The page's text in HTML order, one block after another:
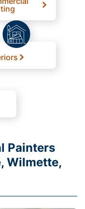
Painters
Wilmette,